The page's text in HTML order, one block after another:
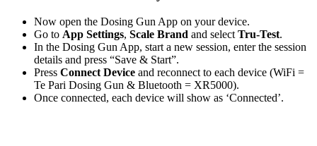
Now open the Dosing Gun App on your device.
Go to App Settings, Scale Brand and select Tru-Test.
In the Dosing Gun App, start a new session, enter the session
details and press “Save & Start”.
Press Connect Device and reconnect to each device (WiFi =
Te Pari Dosing Gun & Bluetooth = XR5000).
Once connected, each device will show as ‘Connected’.